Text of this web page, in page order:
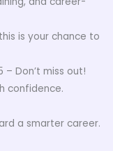
is your chance to
Don’t miss out!
confidence.
a smarter career.